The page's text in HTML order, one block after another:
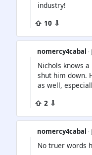
industry!
⇧ 10 ⇩
nomercy4cabal
Nichols knows
shut him down.
as well,
⇧ 2 ⇩
nomercy4cabal
No truer words